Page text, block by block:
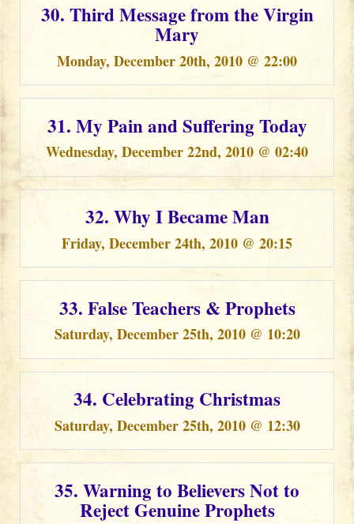
30. Third Message from the Virgin
Mary
Monday, December 20th, 2010 @ 22:00
31. My Pain and Suffering Today
Wednesday, December 22nd, 2010 @ 02:40
32. Why I Became Man
Friday, December 24th, 2010 @ 20:15
33. False Teachers & Prophets
Saturday, December 25th, 2010 @ 10:20
34. Celebrating Christmas
Saturday, December 25th, 2010 @ 12:30
35. Warning to Believers Not to
Reject Genuine Prophets